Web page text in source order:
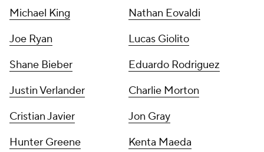
Michael King
Nathan Eovaldi
Joe Ryan
Lucas Giolito
Shane Bieber
Eduardo Rodriguez
Justin Verlander
Charlie Morton
Cristian Javier
Jon Gray
Hunter Greene
Kenta Maeda